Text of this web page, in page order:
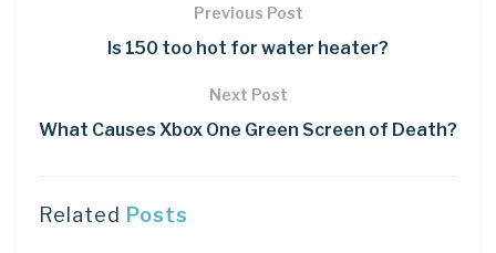
Previous Post
Is 150 too hot for water heater?
Next Post
What Causes Xbox One Green Screen of Death?
Related Posts